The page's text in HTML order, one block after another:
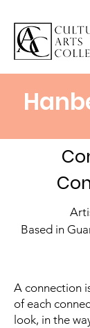
Based in
A connection
of each
look, in the